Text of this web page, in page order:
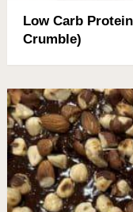
Low Carb
Crumble)